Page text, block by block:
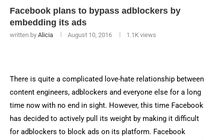
Facebook plans to bypass adblockers by
embedding its ads
written by Alicia August 10, 2016 1.1K views
There is quite a complicated love-hate relationship between
content engineers, adblockers and everyone else for a long
time now with no end in sight. However, this time Facebook
has decided to actively pull its weight by making it difficult
for adblockers to block ads on its platform. Facebook